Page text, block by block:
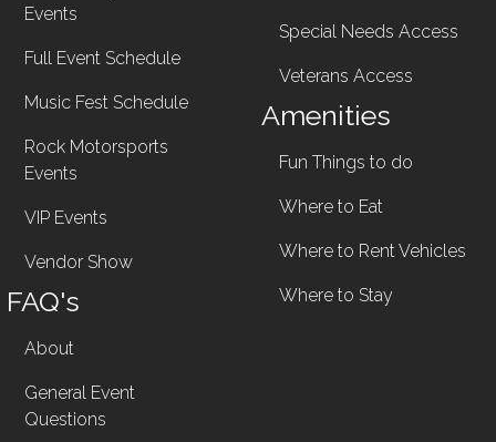
Events
Full Event Schedule
Music Fest Schedule
Rock Motorsports
Events
VIP Events
Vendor Show
FAQ's
About
General Event
Questions
Special Needs Access
Veterans Access
Amenities
Fun Things to do
Where to Eat
Where to Rent Vehicles
Where to Stay